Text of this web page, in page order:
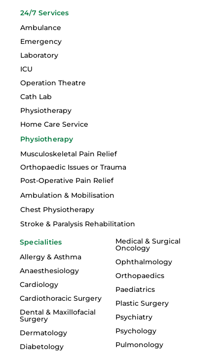
24/7 Services
Ambulance
Emergency
Laboratory
ICU
Operation Theatre
Cath Lab
Physiotherapy
Home Care Service
Physiotherapy
Musculoskeletal Pain Relief
Orthopaedic Issues or Trauma
Post-Operative Pain Relief
Ambulation & Mobilisation
Chest Physiotherapy
Stroke & Paralysis Rehabilitation
Specialities
Allergy & Asthma
Anaesthesiology
Cardiology
Cardiothoracic Surgery
Dental & Maxillofacial
Surgery
Dermatology
Diabetology
Medical & Surgical
Oncology
Ophthalmology
Orthopaedics
Paediatrics
Plastic Surgery
Psychiatry
Psychology
Pulmonology